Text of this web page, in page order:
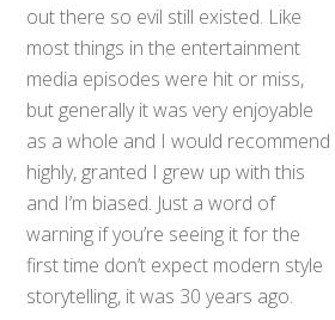
out there so evil still existed. Like
most things in the entertainment
media episodes were hit or miss,
but generally it was very enjoyable
as a whole and I would recommend
highly, granted I grew up with this
and I’m biased. Just a word of
warning if you’re seeing it for the
first time don’t expect modern style
storytelling, it was 30 years ago.